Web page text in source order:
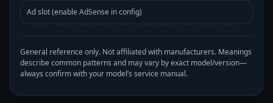
Ad slot (enable AdSense in config)
General reference only. Not affiliated with manufacturers. Meanings
describe common patterns and may vary by exact model/version—
always confirm with your model’s service manual.